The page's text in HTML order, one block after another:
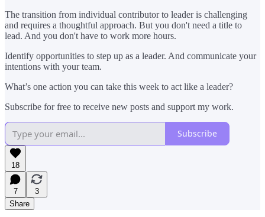
The transition from individual contributor to leader is challenging
and requires a thoughtful approach. But you don't need a title to
lead. And you don't have to work more hours.
Identify opportunities to step up as a leader. And communicate your
intentions with your team.
What’s one action you can take this week to act like a leader?
Subscribe for free to receive new posts and support my work.
Subscribe
18
7
3
Share